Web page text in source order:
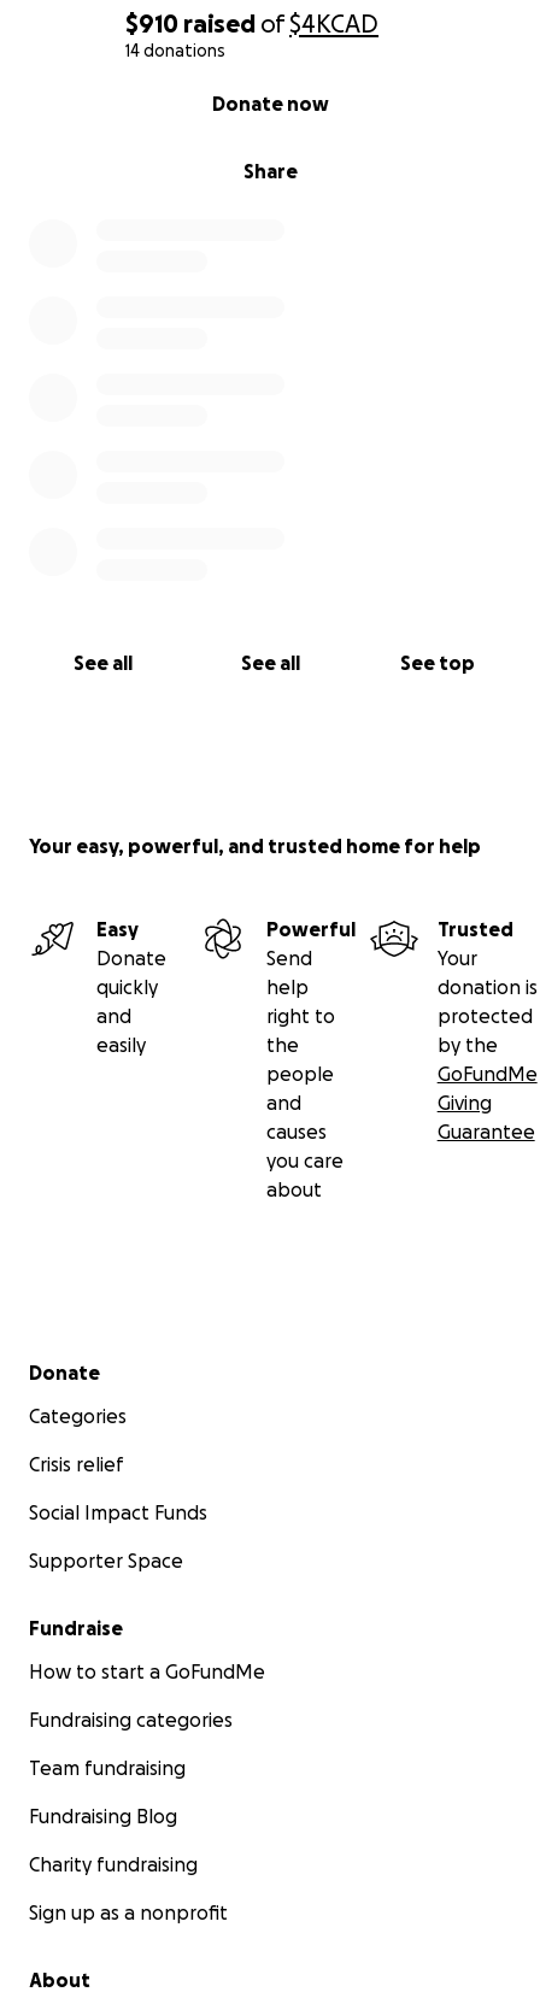
$910 raised of$4KCAD
14 donations
Share
Donate now
See all See all See top
Your easy, powerful, and trusted home for help
Easy
Donate
quickly
and
easily
Powerful
Send
help
right to
the
people
and
causes
you care
about
Trusted
Your
donation is
protected
by the
GoFundMe
Giving
Guarantee
Secondary menu
Donate
Categories
Crisis relief
Social Impact Funds
Supporter Space
Fundraise
How to start a GoFundMe
Fundraising categories
Team fundraising
Fundraising Blog
Charity fundraising
Sign up as a nonprofit
About